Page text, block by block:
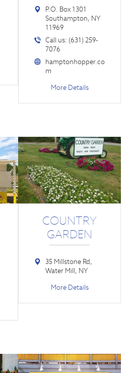
P.O. Box 1301
Southampton, NY
11969
Call us: (631) 259-
7076
hamptonhopper.co
m
More Details
COUNTRY
GARDEN
35 Millstone Rd,
Water Mill, NY
More Details